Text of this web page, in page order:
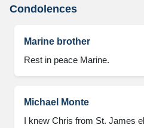
Condolences
Marine brother
Rest in peace Marine.
Michael Monte
I knew Chris from St. James